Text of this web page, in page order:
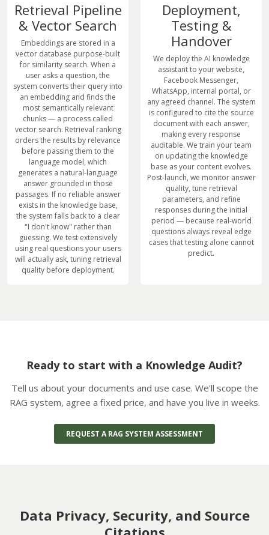
Retrieval Pipeline
& Vector Search
Embeddings are stored in a
vector database purpose-built
for similarity search. When a
user asks a question, the
system converts their query into
an embedding and finds the
most semantically relevant
chunks — a process called
vector search. Retrieval ranking
orders the results by relevance
before passing them to the
language model, which
generates a natural-language
answer grounded in those
passages. If no reliable answer
exists in the knowledge base,
the system falls back to a clear
"I don't know" rather than
guessing. We test extensively
using real questions your users
will actually ask, tuning retrieval
quality before deployment.
Deployment,
Testing &
Handover
We deploy the AI knowledge
assistant to your website,
Facebook Messenger,
WhatsApp, internal portal, or
any agreed channel. The system
is configured to cite the source
document with each answer,
making every response
auditable. We train your team
on updating the knowledge
base as your content evolves.
Post-launch, we monitor answer
quality, tune retrieval
parameters, and refine
responses during the initial
period — because real-world
questions always reveal edge
cases that testing alone cannot
predict.
Ready to start with a Knowledge Audit?
Tell us about your documents and use case. We'll scope the
RAG system, agree a fixed price, and have you live in weeks.
REQUEST A RAG SYSTEM ASSESSMENT
Data Privacy, Security, and Source